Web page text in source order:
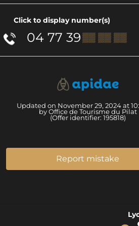
Click to display number(s)
04 77 39▒▒ ▒▒ ▒▒
Updated on November 29, 2024 at
by Office de Tourisme du Pilat
(Offer identifier: 195818)
Report mistake